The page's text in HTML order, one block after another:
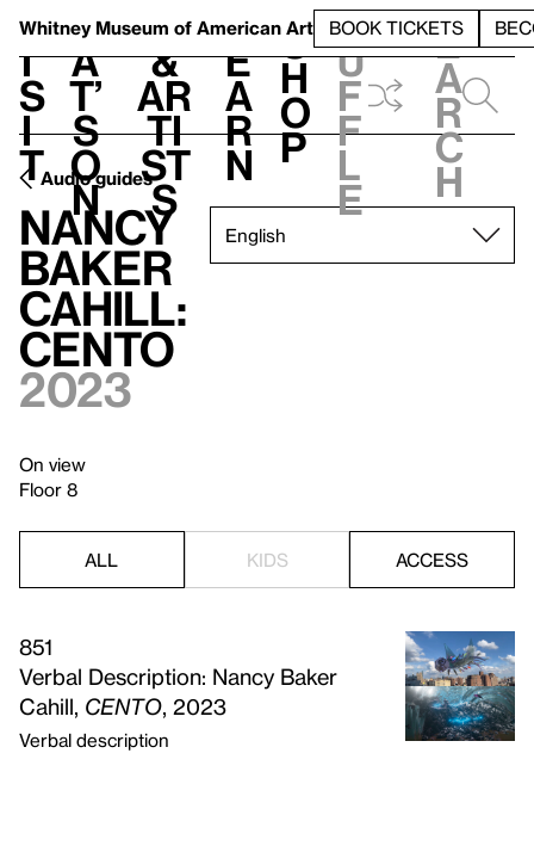
Whitney Museum of American Art BOOK TICKETS
V
i
s
i
t
h
a
t’
s
o
n
t
&
Ar
ti
st
s
L
e
a
r
n
S
h
o
p
h
u
f
f
l
e
e
a
r
c
h
Audio guides
Nancy
Baker
Cahill:
CENTO
2023
On view
Floor 8
ALL KIDS ACCESS
851
Verbal Description: Nancy Baker
Cahill, CENTO , 2023
Verbal description